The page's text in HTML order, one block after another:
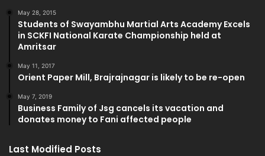
May 28, 2015
Students of Swayambhu Martial Arts Academy Excels
in SCKFI National Karate Championship held at
Amritsar
May 11, 2017
Orient Paper Mill, Brajrajnagar is likely to be re-open
May 7, 2019
Business Family of Jsg cancels its vacation and
donates money to Fani affected people
Last Modified Posts